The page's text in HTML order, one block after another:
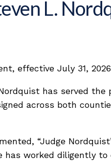
L.
effective July 31,
has served
across both
“Judge
has worked diligently